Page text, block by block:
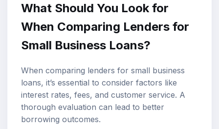
What Should You Look for
When Comparing Lenders for
Small Business Loans?
When comparing lenders for small business
loans, it’s essential to consider factors like
interest rates, fees, and customer service. A
thorough evaluation can lead to better
borrowing outcomes.